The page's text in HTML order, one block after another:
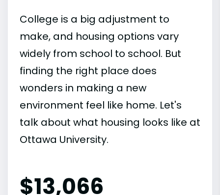
College is a big adjustment to
make, and housing options vary
widely from school to school. But
finding the right place does
wonders in making a new
environment feel like home. Let's
talk about what housing looks like at
Ottawa University.
$13,066